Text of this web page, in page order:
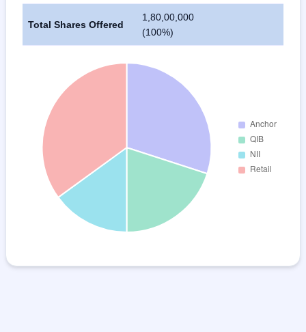
Total Shares Offered
1,80,00,000
(100%)